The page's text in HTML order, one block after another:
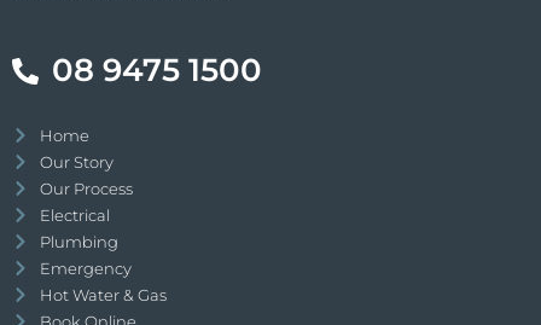
08 9475 1500
Home
Our Story
Our Process
Electrical
Plumbing
Emergency
Hot Water & Gas